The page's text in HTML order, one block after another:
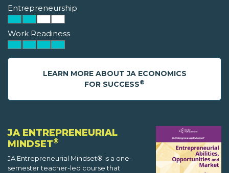
Entrepreneurship
Work Readiness
LEARN MORE ABOUT JA ECONOMICS
FOR SUCCESS®
JA ENTREPRENEURIAL
MINDSET®
JA Entrepreneurial Mindset® is a one-
semester teacher-led course that